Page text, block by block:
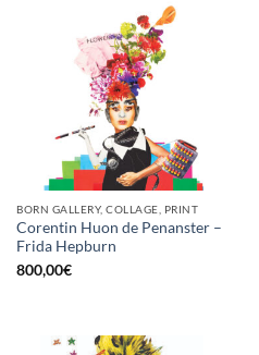
BORN GALLERY, COLLAGE, PRINT
Corentin Huon de Penanster –
Frida Hepburn
800,00€